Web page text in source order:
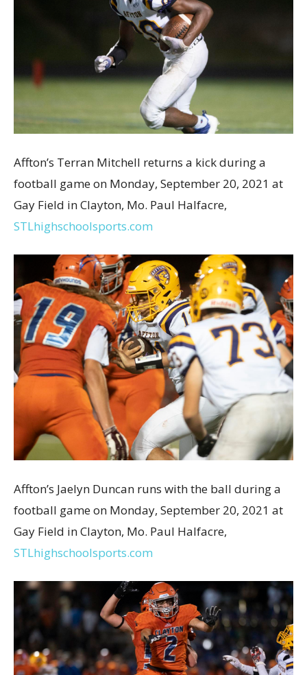
Affton’s Terran Mitchell returns a kick during a
football game on Monday, September 20, 2021 at
Gay Field in Clayton, Mo. Paul Halfacre,
STLhighschoolsports.com
Affton’s Jaelyn Duncan runs with the ball during a
football game on Monday, September 20, 2021 at
Gay Field in Clayton, Mo. Paul Halfacre,
STLhighschoolsports.com